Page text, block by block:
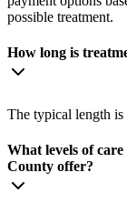
possible treatment.
How long is
The typical length is
What levels of
County offer?